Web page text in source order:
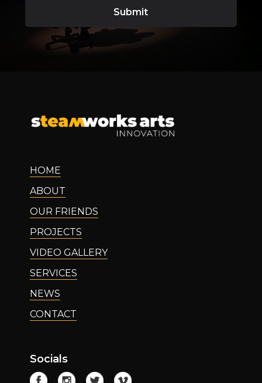
HOME
ABOUT
OUR FRIENDS
PROJECTS
VIDEO GALLERY
SERVICES
NEWS
CONTACT
Socials